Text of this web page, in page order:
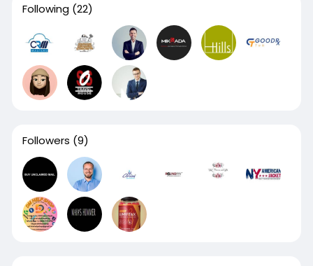
Following (22)
Followers (9)